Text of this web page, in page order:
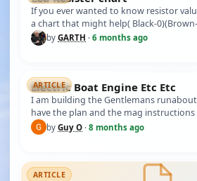
If you ever wanted to know resistor
a chart that might help( Black-
(yello…
by GARTH · 6 months ago
ARTICLE
Electric Boat Engine Etc Etc
I am building the Gentlemans
have the plan and the mag
mention anywhere…
by Guy O · 8 months ago
ARTICLE